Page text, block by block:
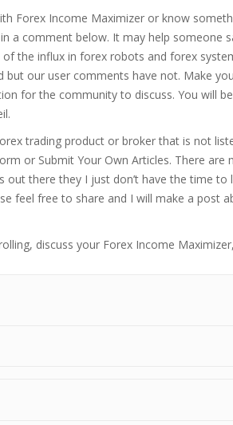
Forex Income Maximizer or know
a comment below. It may help someone
of the influx in forex robots and forex
but our user comments have not. Make
for the community to discuss. You will
trading product or broker that is not
or Submit Your Own Articles. There are
out there they I just don’t have the time
feel free to share and I will make a post
discuss your Forex Income